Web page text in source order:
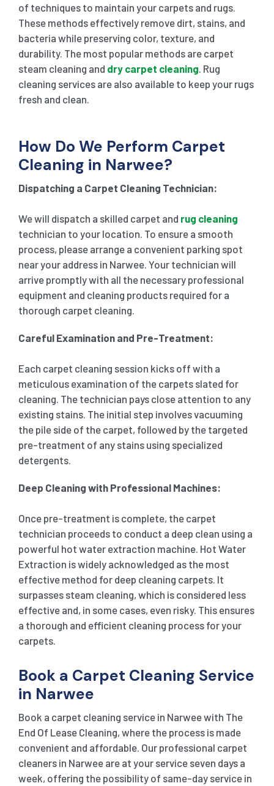
of techniques to maintain your carpets and rugs.
These methods effectively remove dirt, stains, and
bacteria while preserving color, texture, and
durability. The most popular methods are carpet
steam cleaning and dry carpet cleaning . Rug
cleaning services are also available to keep your rugs
fresh and clean.
How Do We Perform Carpet
Cleaning in Narwee?
Dispatching a Carpet Cleaning Technician:
We will dispatch a skilled carpet and rug cleaning
technician to your location. To ensure a smooth
process, please arrange a convenient parking spot
near your address in Narwee. Your technician will
arrive promptly with all the necessary professional
equipment and cleaning products required for a
thorough carpet cleaning.
Careful Examination and Pre-Treatment:
Each carpet cleaning session kicks off with a
meticulous examination of the carpets slated for
cleaning. The technician pays close attention to any
existing stains. The initial step involves vacuuming
the pile side of the carpet, followed by the targeted
pre-treatment of any stains using specialized
detergents.
Deep Cleaning with Professional Machines:
Once pre-treatment is complete, the carpet
technician proceeds to conduct a deep clean using a
powerful hot water extraction machine. Hot Water
Extraction is widely acknowledged as the most
effective method for deep cleaning carpets. It
surpasses steam cleaning, which is considered less
effective and, in some cases, even risky. This ensures
a thorough and efficient cleaning process for your
carpets.
Book a Carpet Cleaning Service
in Narwee
Book a carpet cleaning service in Narwee with The
End Of Lease Cleaning, where the process is made
convenient and affordable. Our professional carpet
cleaners in Narwee are at your service seven days a
week, offering the possibility of same-day service in